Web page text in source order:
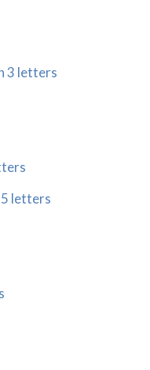
3 letters
letters